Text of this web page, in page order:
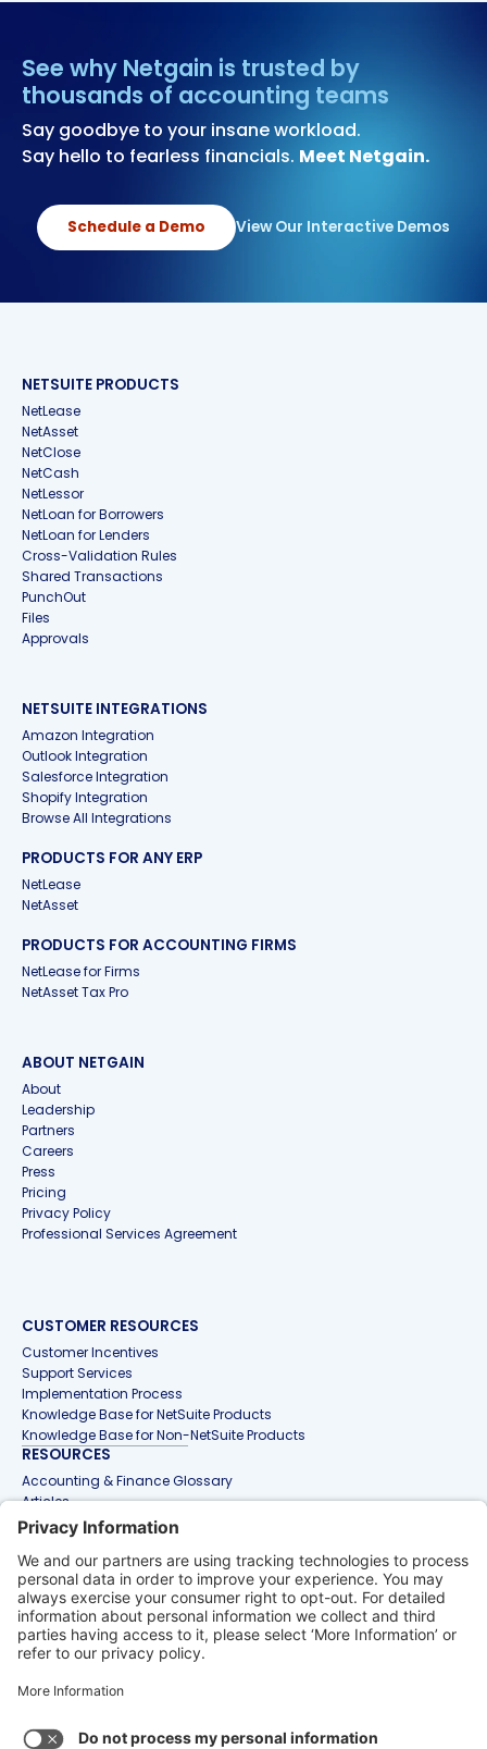
See why Netgain is trusted by
thousands of accounting teams
Say goodbye to your insane workload.
Say hello to fearless financials. Meet Netgain.
Schedule a Demo View Our Interactive Demos
NETSUITE PRODUCTS
NetLease
NetAsset
NetClose
NetCash
NetLessor
NetLoan for Borrowers
NetLoan for Lenders
Cross-Validation Rules
Shared Transactions
PunchOut
Files
Approvals
NETSUITE INTEGRATIONS
Amazon Integration
Outlook Integration
Salesforce Integration
Shopify Integration
Browse All Integrations
PRODUCTS FOR ANY ERP
NetLease
NetAsset
PRODUCTS FOR ACCOUNTING FIRMS
NetLease for Firms
NetAsset Tax Pro
ABOUT NETGAIN
About
Leadership
Partners
Careers
Press
Pricing
Privacy Policy
Professional Services Agreement
CUSTOMER RESOURCES
Customer Incentives
Support Services
Implementation Process
Knowledge Base for NetSuite Products
Knowledge Base for Non-NetSuite Products
RESOURCES
Accounting & Finance Glossary
Articles
Customer Stories
Free Tools & Templates
Interactive Demos
Webinars
Contact Us